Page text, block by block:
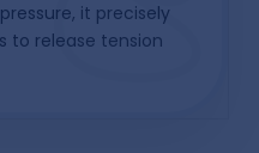
it precisely
to release tension